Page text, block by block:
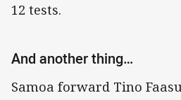
12 tests.
And another thing…
Samoa forward Tino